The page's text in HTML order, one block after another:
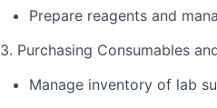
Prepare reagents and
3. Purchasing Consumables
Manage inventory of lab